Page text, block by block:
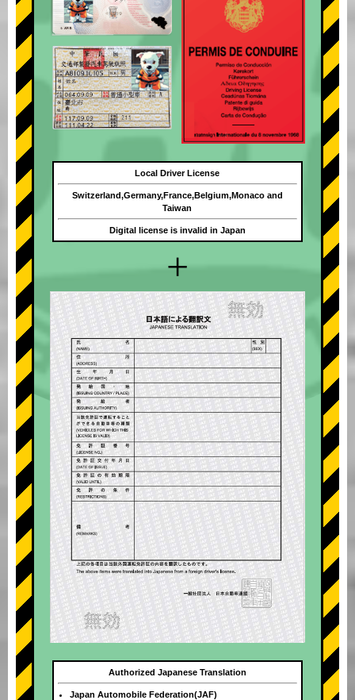
+
Local Driver License
Switzerland,Germany,France,Belgium,Monaco and
Taiwan
Digital license is invalid in Japan
Authorized Japanese Translation
Japan Automobile Federation(JAF)